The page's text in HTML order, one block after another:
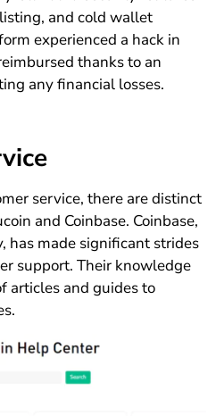
and cold wallet
experienced a hack in
thanks to an
any financial losses.
service, there are distinct
and Coinbase. Coinbase,
has made significant strides
support. Their knowledge
articles and guides to